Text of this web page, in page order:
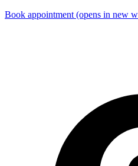
Book appointment (opens in new